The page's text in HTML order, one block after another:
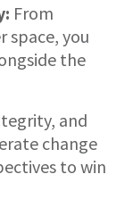
From
space, you
the
and
change
to win